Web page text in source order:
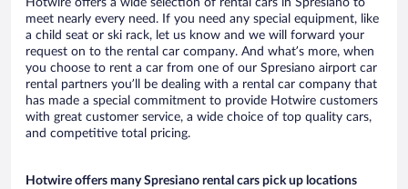
Hotwire offers a wide selection of rental cars in Spresiano to
meet nearly every need. If you need any special equipment, like
a child seat or ski rack, let us know and we will forward your
request on to the rental car company. And what’s more, when
you choose to rent a car from one of our Spresiano airport car
rental partners you’ll be dealing with a rental car company that
has made a special commitment to provide Hotwire customers
with great customer service, a wide choice of top quality cars,
and competitive total pricing.
Hotwire offers many Spresiano rental cars pick up locations